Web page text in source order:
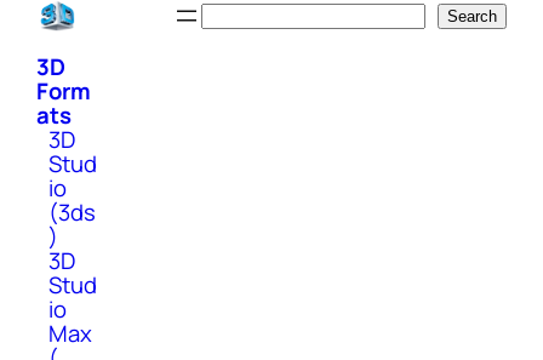
Skip
content
Search
3D
Form
ats
3D
Stud
io
(3ds
)
3D
Stud
io
Max